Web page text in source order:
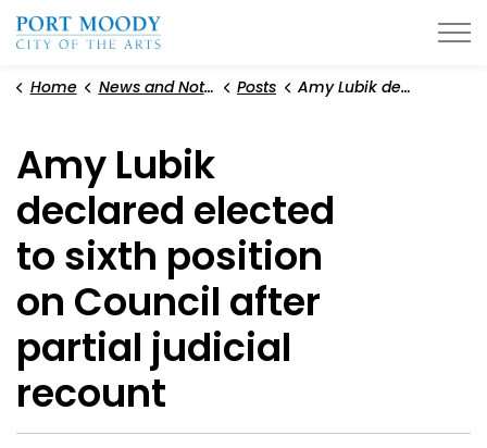
Home News and Notices Posts Amy Lubik declared elected to sixth position on Council after partial judicial recount
Amy Lubik
declared elected
to sixth position
on Council after
partial judicial
recount